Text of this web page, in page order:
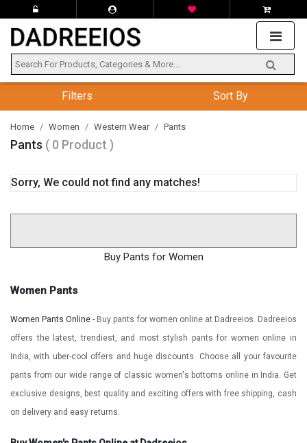
Filters Sort By
Home Women Western Wear Pants
Pants ( 0 Product )
Sorry, We could not find any matches!
Buy Pants for Women
Women Pants
Women Pants Online - Buy pants for women online at Dadreeios. Dadreeios
offers the latest, trendiest, and most stylish pants for women online in
India, with uber-cool offers and huge discounts. Choose all your favourite
pants from our wide range of classic women's bottoms online in India. Get
exclusive designs, best quality and exciting offers with free shipping, cash
on delivery and easy returns.